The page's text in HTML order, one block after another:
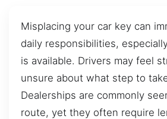
Misplacing your car key can
daily responsibilities,
is available. Drivers may feel
unsure about what step to
Dealerships are commonly
route, yet they often require